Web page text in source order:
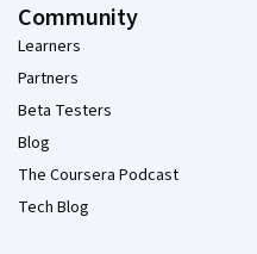
Community
Learners
Partners
Beta Testers
Blog
The Coursera Podcast
Tech Blog